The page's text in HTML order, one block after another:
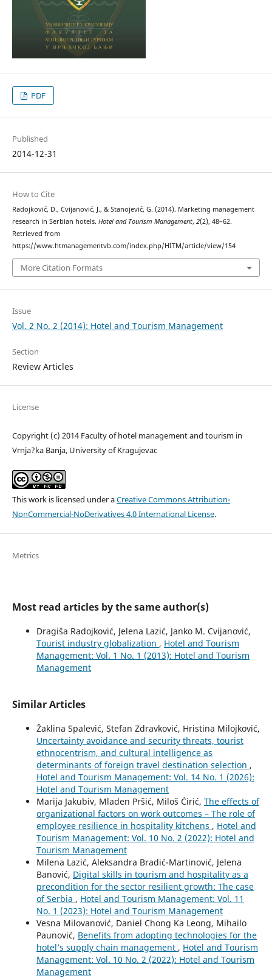
PDF
Published
2014-12-31
How to Cite
Radojković, D., Cvijanović, J., & Stanojević, G. (2014). Marketing management
research in Serbian hotels. Hotel and Tourism Management, 2(2), 48–62.
Retrieved from
https://www.htmanagementvb.com/index.php/HITM/article/view/154
More Citation Formats
Issue
Vol. 2 No. 2 (2014): Hotel and Tourism Management
Section
Review Articles
License
Copyright (c) 2014 Faculty of hotel management and tourism in
Vrnja?ka Banja, University of Kragujevac
This work is licensed under aCreative Commons Attribution-
NonCommercial-NoDerivatives 4.0 International License.
Metrics
Most read articles by the same author(s)
Dragiša Radojković, Jelena Lazić, Janko M. Cvijanović,
Tourist industry globalization , Hotel and Tourism
Management: Vol. 1 No. 1 (2013): Hotel and Tourism
Management
Similar Articles
Žaklina Spalević, Stefan Zdravković, Hristina Milojković,
Uncertainty avoidance and security threats, tourist
ethnocentrism, and cultural intelligence as
determinants of foreign travel destination selection ,
Hotel and Tourism Management: Vol. 14 No. 1 (2026):
Hotel and Tourism Management
Marija Jakubiv, Mladen Pršić, Miloš Ćirić, The effects of
organizational factors on work outcomes – The role of
employee resilience in hospitality kitchens , Hotel and
Tourism Management: Vol. 10 No. 2 (2022): Hotel and
Tourism Management
Milena Lazić, Aleksandra Bradić-Martinović, Jelena
Banović, Digital skills in tourism and hospitality as a
precondition for the sector resilient growth: The case
of Serbia , Hotel and Tourism Management: Vol. 11
No. 1 (2023): Hotel and Tourism Management
Vesna Milovanović, Daniel Chong Ka Leong, Mihailo
Paunović, Benefits from adopting technologies for the
hotel’s supply chain management , Hotel and Tourism
Management: Vol. 10 No. 2 (2022): Hotel and Tourism
Management